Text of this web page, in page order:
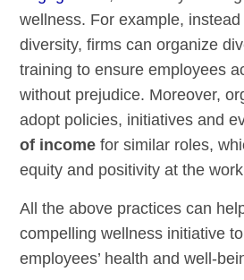
wellness. For example,
diversity, firms can organize
training to ensure employees
without prejudice. Moreover,
adopt policies, initiatives and
of income for similar roles,
equity and positivity at the
All the above practices can
compelling wellness initiative
employees’ health and well-